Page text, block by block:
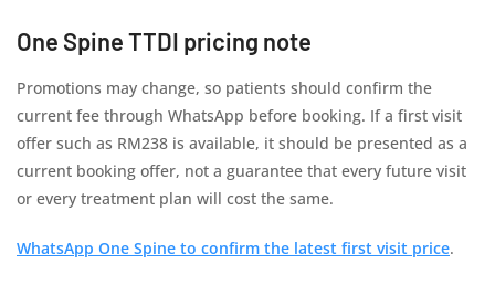
One Spine TTDI pricing note
Promotions may change, so patients should confirm the
current fee through WhatsApp before booking. If a first visit
offer such as RM238 is available, it should be presented as a
current booking offer, not a guarantee that every future visit
or every treatment plan will cost the same.
WhatsApp One Spine to confirm the latest first visit price.